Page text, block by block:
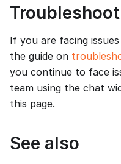
If you are facing
the guide on
you continue to face
team using the chat
this page.
See also